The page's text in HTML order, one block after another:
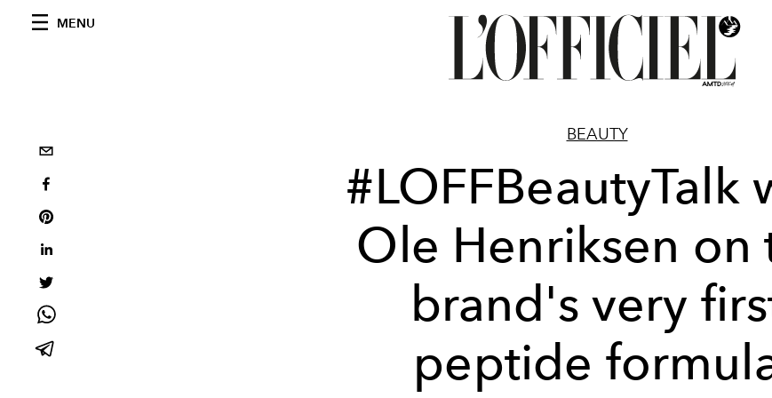
MENU
BEAUTY
#LOFFBeautyTalk
Ole Henriksen on
brand's very
peptide